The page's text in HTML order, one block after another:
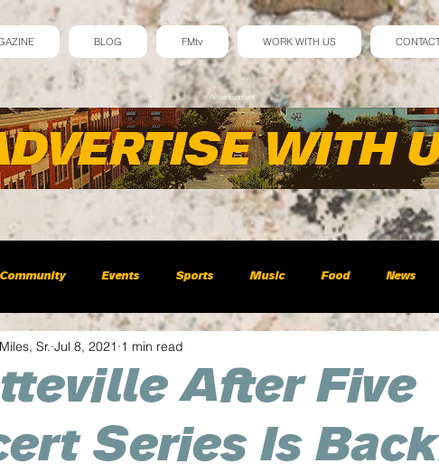
BLOG FMtv WORK WITH US
Advertisement
Community Events Sports Music Food News
After Five
Series Is
Sr. Jul 8, 2021 1 min read